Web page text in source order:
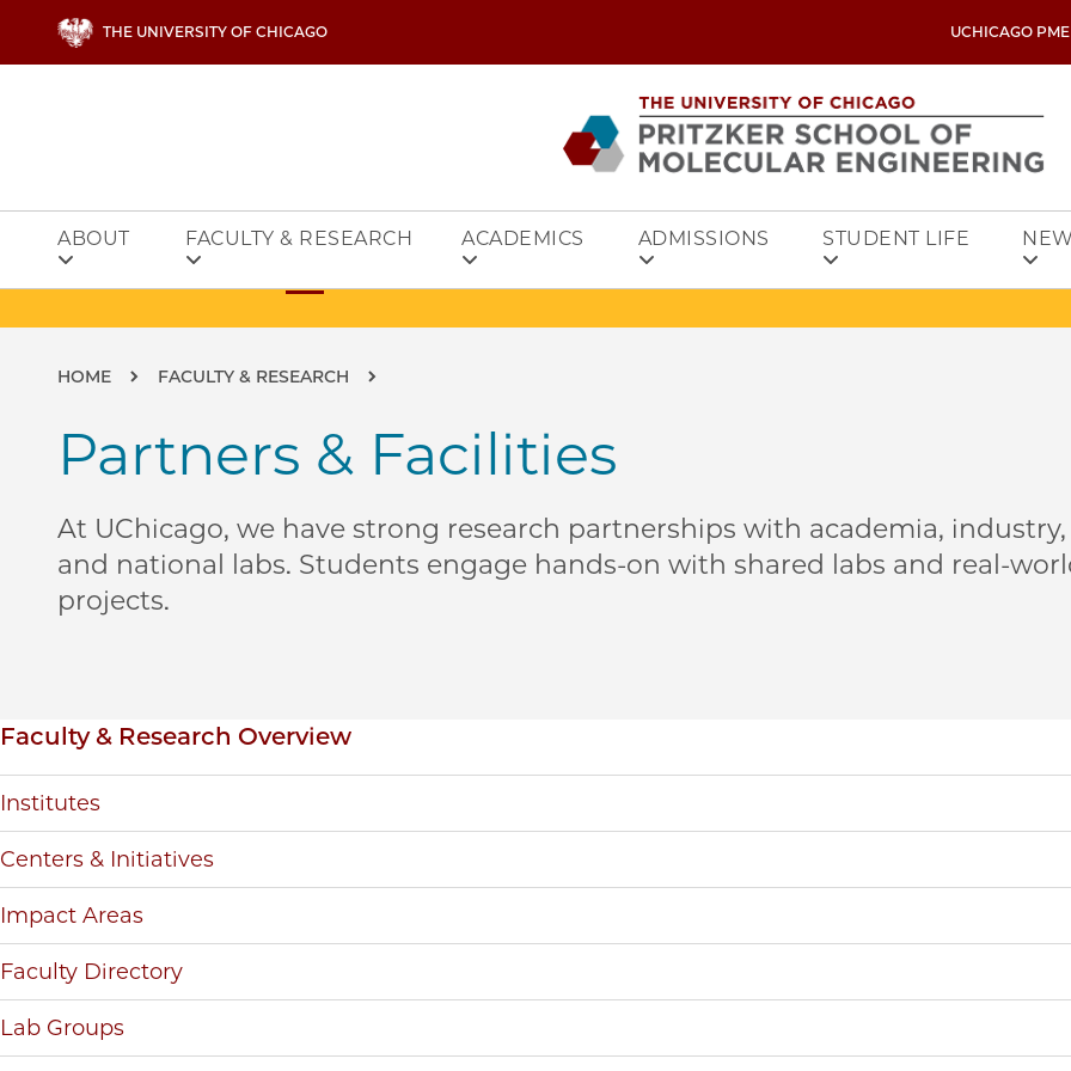
THE UNIVERSITY OF CHICAGO UCHICAGO
ABOUT FACULTY & RESEARCH ACADEMICS ADMISSIONS STUDENT LIFE
Breadcrumb
HOME FACULTY & RESEARCH
Partners & Facilities
At UChicago, we have strong research partnerships with academia, industry,
and national labs. Students engage hands-on with shared labs and real-
projects.
Inpage navigation
Faculty & Research Overview
Institutes
Centers & Initiatives
Impact Areas
Faculty Directory
Lab Groups